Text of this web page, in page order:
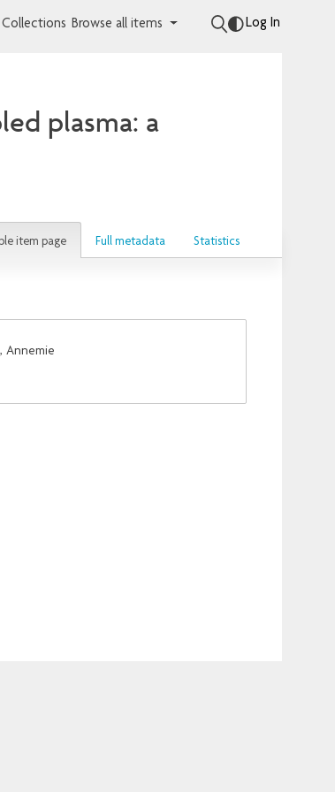
Browse all items Log In
plasma: a
item page Full metadata Statistics
Annemie